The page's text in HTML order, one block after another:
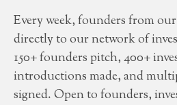
Every week, founders from
directly to our network of
150+ founders pitch, 400+
introductions made, and
signed. Open to founders,